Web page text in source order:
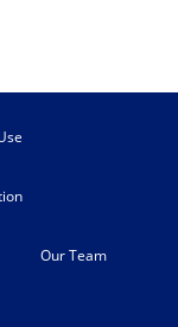
Our Team